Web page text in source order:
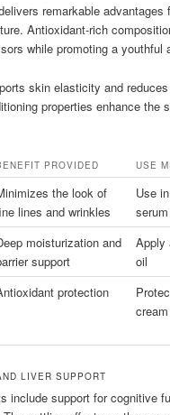
remarkable advantages
Antioxidant-rich
while promoting a youthful
skin elasticity and
properties enhance the
PROVIDED USE
the look of
lines and wrinkles
Use
moisturization and
support
Apply
oil
protection
cream
LIVER SUPPORT
include support for cognitive